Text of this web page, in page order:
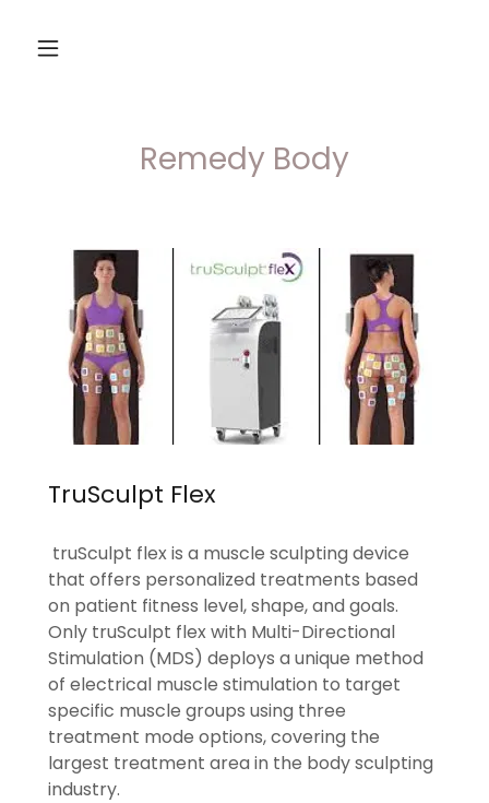
Remedy Body
TruSculpt Flex
truSculpt flex is a muscle sculpting device
that offers personalized treatments based
on patient fitness level, shape, and goals.
Only truSculpt flex with Multi-Directional
Stimulation (MDS) deploys a unique method
of electrical muscle stimulation to target
specific muscle groups using three
treatment mode options, covering the
largest treatment area in the body sculpting
industry.